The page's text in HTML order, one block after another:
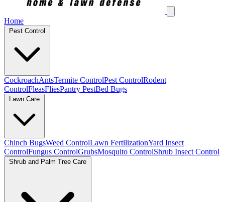
Home
Pest Control
CockroachAntsTermite ControlPest ControlRodent
ControlFleasFliesPantry PestBed Bugs
Lawn Care
Chinch BugsWeed ControlLawn FertilizationYard Insect
ControlFungus ControlGrubsMosquito ControlShrub Insect Control
Shrub and Palm Tree Care